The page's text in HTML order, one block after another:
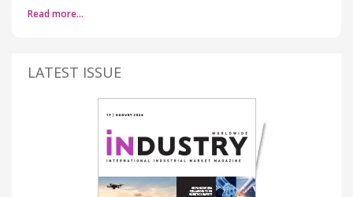
Read more…
LATEST ISSUE